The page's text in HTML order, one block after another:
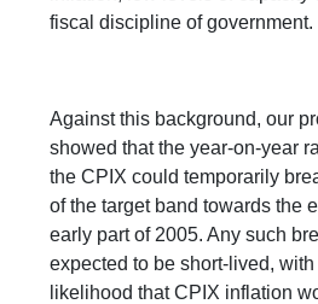
fiscal discipline of government.
Against this background, our
showed that the year-on-year
the CPIX could temporarily
of the target band towards the
early part of 2005. Any such
expected to be short-lived,
likelihood that CPIX inflation